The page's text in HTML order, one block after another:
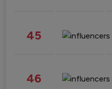
45
46